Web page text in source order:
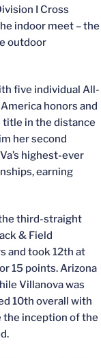
I Cross
indoor meet – the
outdoor
five individual All-
honors and
title in the distance
her second
highest-ever
earning
third-straight
& Field
and took 12th at
15 points. Arizona
Villanova was
10th overall with
the inception of the